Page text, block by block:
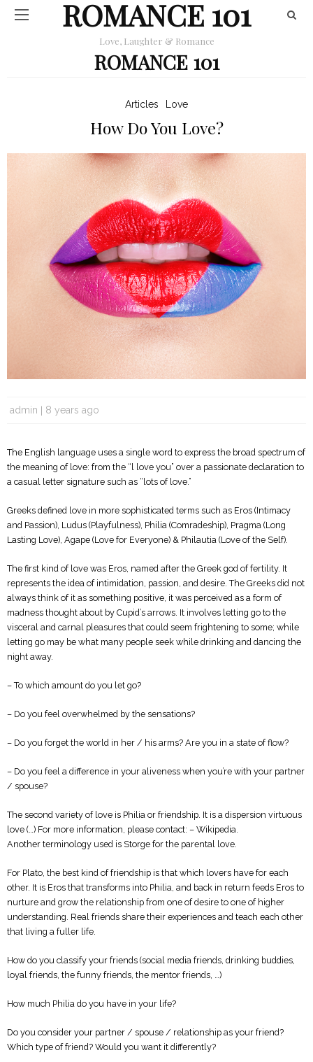
ROMANCE 101
Love, Laughter & Romance
ROMANCE 101
Articles Love
How Do You Love?
admin 8 years ago
The English language uses a single word to express the broad spectrum of
the meaning of love: from the “l love you” over a passionate declaration to
a casual letter signature such as “lots of love.”
Greeks defined love in more sophisticated terms such as Eros (Intimacy
and Passion), Ludus (Playfulness), Philia (Comradeship), Pragma (Long
Lasting Love), Agape (Love for Everyone) & Philautia (Love of the Self).
The first kind of love was Eros, named after the Greek god of fertility. It
represents the idea of ​​intimidation, passion, and desire. The Greeks did not
always think of it as something positive, it was perceived as a form of
madness thought about by Cupid’s arrows. It involves letting go to the
visceral and carnal pleasures that could seem frightening to some; while
letting go may be what many people seek while drinking and dancing the
night away.
– To which amount do you let go?
– Do you feel overwhelmed by the sensations?
– Do you forget the world in her / his arms? Are you in a state of flow?
– Do you feel a difference in your aliveness when you’re with your partner
/ spouse?
The second variety of love is Philia or friendship. It is a dispersion virtuous
love (…) For more information, please contact: – Wikipedia.
Another terminology used is Storge for the parental love.
For Plato, the best kind of friendship is that which lovers have for each
other. It is Eros that transforms into Philia, and back in return feeds Eros to
nurture and grow the relationship from one of desire to one of higher
understanding. Real friends share their experiences and teach each other
that living a fuller life.
How do you classify your friends (social media friends, drinking buddies,
loyal friends, the funny friends, the mentor friends, …)
How much Philia do you have in your life?
Do you consider your partner / spouse / relationship as your friend?
Which type of friend? Would you want it differently?